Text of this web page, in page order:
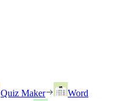
Quiz Maker
Word